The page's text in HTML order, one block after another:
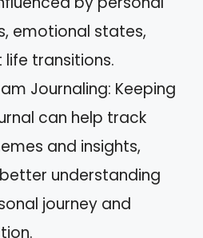
emotional states,
transitions.
Journaling: Keeping
can help track
and insights,
understanding
journey and